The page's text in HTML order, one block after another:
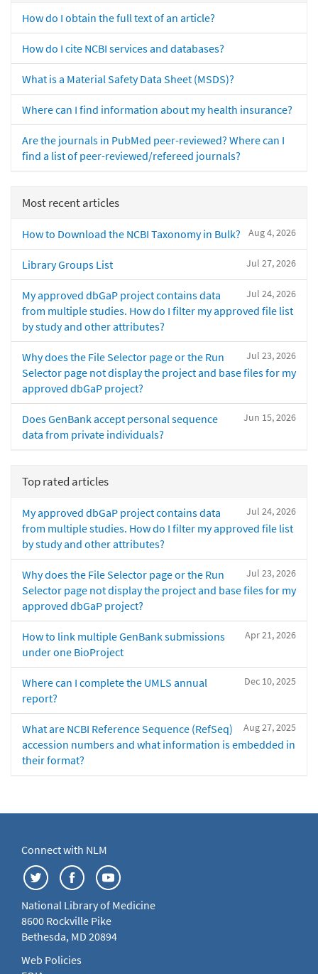
How do I obtain the full text of an article?
How do I cite NCBI services and databases?
What is a Material Safety Data Sheet (MSDS)?
Where can I find information about my health insurance?
Are the journals in PubMed peer-reviewed? Where can I
find a list of peer-reviewed/refereed journals?
Most recent articles
Aug 4, 2026
How to Download the NCBI Taxonomy in Bulk?
Jul 27, 2026
Library Groups List
Jul 24, 2026
My approved dbGaP project contains data
from multiple studies. How do I filter my approved file list
by study and other attributes?
Jul 23, 2026
Why does the File Selector page or the Run
Selector page not display the project and base files for my
approved dbGaP project?
Jun 15, 2026
Does GenBank accept personal sequence
data from private individuals?
Top rated articles
Jul 24, 2026
My approved dbGaP project contains data
from multiple studies. How do I filter my approved file list
by study and other attributes?
Jul 23, 2026
Why does the File Selector page or the Run
Selector page not display the project and base files for my
approved dbGaP project?
Apr 21, 2026
How to link multiple GenBank submissions
under one BioProject
Dec 10, 2025
Where can I complete the UMLS annual
report?
Aug 27, 2025
What are NCBI Reference Sequence (RefSeq)
accession numbers and what information is embedded in
their format?
Connect with NLM
National Library of Medicine
8600 Rockville Pike
Bethesda, MD 20894
Web Policies